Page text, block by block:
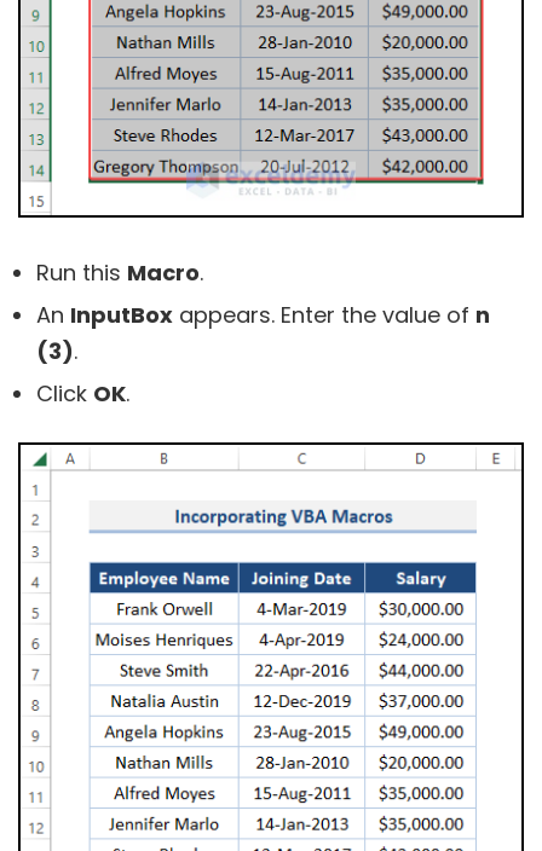
Run this Macro.
An InputBox appears. Enter the value of n
(3).
Click OK.